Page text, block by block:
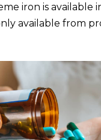
iron is available
available from